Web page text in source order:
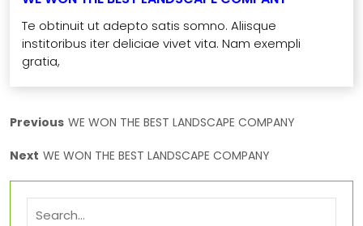
Te obtinuit ut adepto satis somno. Aliisque
institoribus iter deliciae vivet vita. Nam exempli
gratia,
Previous WE WON THE BEST LANDSCAPE COMPANY
Next WE WON THE BEST LANDSCAPE COMPANY